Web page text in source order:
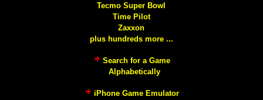
Tecmo Super Bowl
Time Pilot
Zaxxon
plus hundreds more ...
Search for a Game
Alphabetically
iPhone Game Emulator